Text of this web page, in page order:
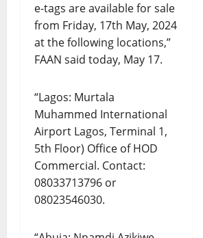
e-tags are available for sale
from Friday, 17th May, 2024
at the following locations,”
FAAN said today, May 17.
“Lagos: Murtala
Muhammed International
Airport Lagos, Terminal 1,
5th Floor) Office of HOD
Commercial. Contact:
08033713796 or
08023546030.